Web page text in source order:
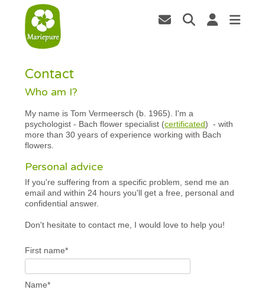
Contact
Who am I?
My name is Tom Vermeersch (b. 1965). I'm a
psychologist - Bach flower specialist (certificated) - with
more than 30 years of experience working with Bach
flowers.
Personal advice
If you're suffering from a specific problem, send me an
email and within 24 hours you'll get a free, personal and
confidential answer.
Don't hesitate to contact me, I would love to help you!
First name*
Name*